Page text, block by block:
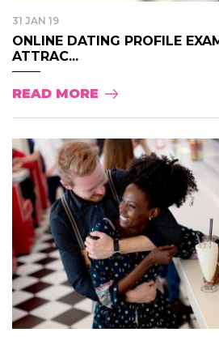
31 JAN 19
ONLINE DATING PROFILE
ATTRAC...
READ MORE